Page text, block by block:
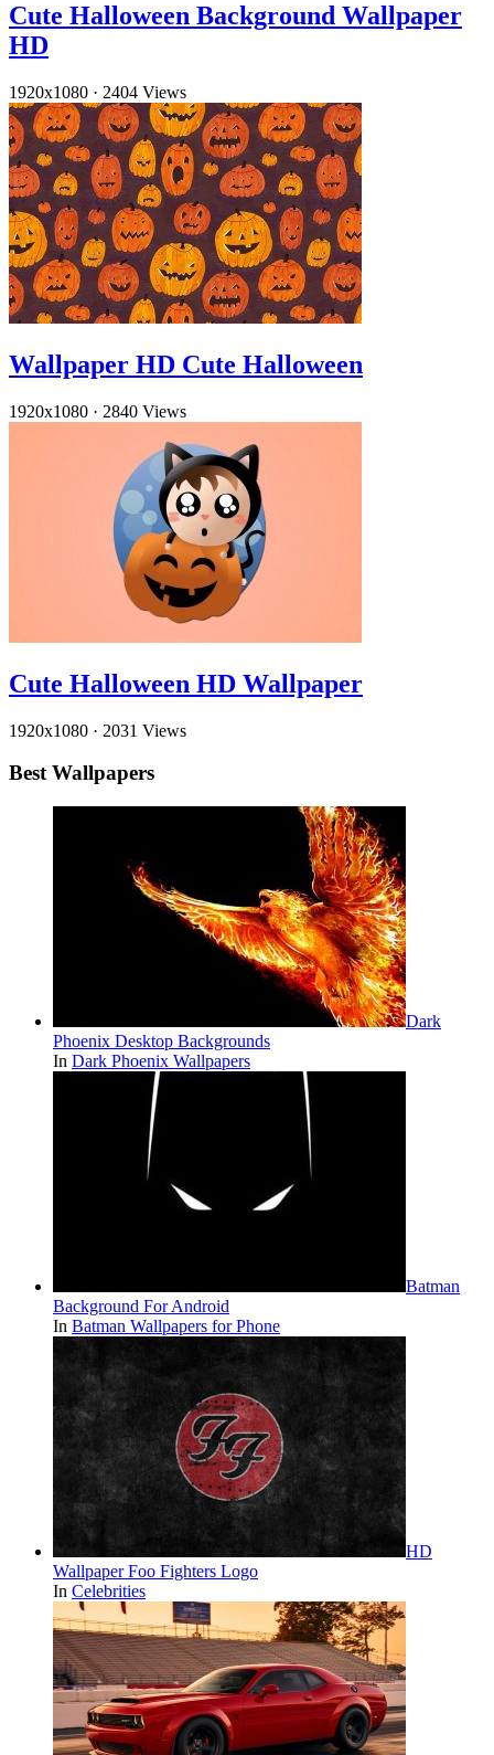
Cute Halloween Background Wallpaper
HD
1920x1080 · 2404 Views
Wallpaper HD Cute Halloween
1920x1080 · 2840 Views
Cute Halloween HD Wallpaper
1920x1080 · 2031 Views
Best Wallpapers
Dark
Phoenix Desktop Backgrounds
In Dark Phoenix Wallpapers
Batman
Background For Android
In Batman Wallpapers for Phone
HD
Wallpaper Foo Fighters Logo
In Celebrities